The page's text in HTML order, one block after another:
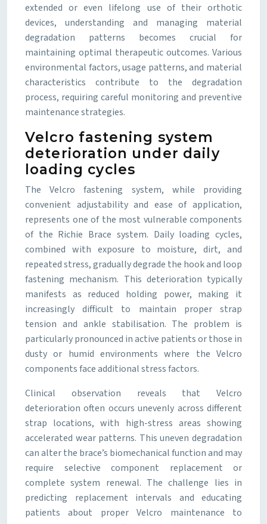
extended or even lifelong use of their orthotic
devices, understanding and managing material
degradation patterns becomes crucial for
maintaining optimal therapeutic outcomes. Various
environmental factors, usage patterns, and material
characteristics contribute to the degradation
process, requiring careful monitoring and preventive
maintenance strategies.
Velcro fastening system
deterioration under daily
loading cycles
The Velcro fastening system, while providing
convenient adjustability and ease of application,
represents one of the most vulnerable components
of the Richie Brace system. Daily loading cycles,
combined with exposure to moisture, dirt, and
repeated stress, gradually degrade the hook and loop
fastening mechanism. This deterioration typically
manifests as reduced holding power, making it
increasingly difficult to maintain proper strap
tension and ankle stabilisation. The problem is
particularly pronounced in active patients or those in
dusty or humid environments where the Velcro
components face additional stress factors.
Clinical observation reveals that Velcro
deterioration often occurs unevenly across different
strap locations, with high-stress areas showing
accelerated wear patterns. This uneven degradation
can alter the brace’s biomechanical function and may
require selective component replacement or
complete system renewal. The challenge lies in
predicting replacement intervals and educating
patients about proper Velcro maintenance to